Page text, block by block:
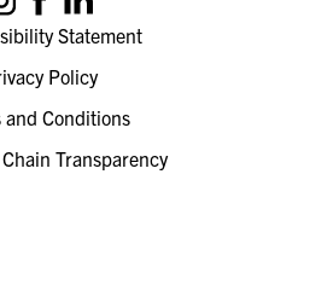
Statement
Policy
and Conditions
Transparency